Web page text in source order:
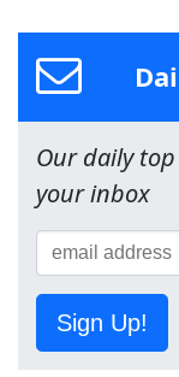
Our daily
your inbox
Sign Up!